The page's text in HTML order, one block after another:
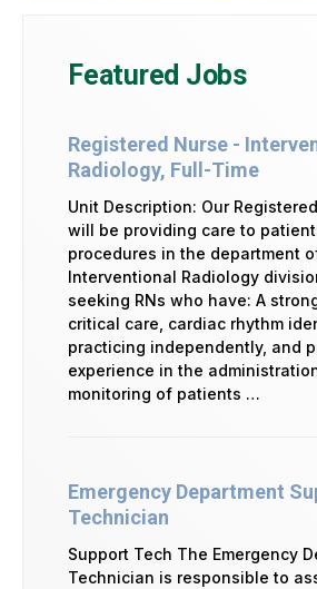
Featured Jobs
Registered Nurse -
Radiology, Full-Time
Unit Description: Our
will be providing care to
procedures in the department
Interventional Radiology
seeking RNs who have: A
critical care, cardiac rhythm
practicing independently, and
experience in the
monitoring of patients …
Emergency Department
Technician
Support Tech The Emergency
Technician is responsible to